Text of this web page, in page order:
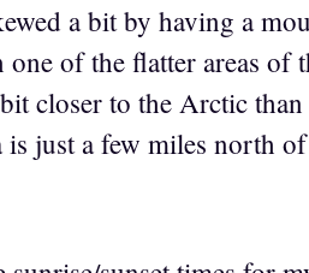
a bit by having a
of the flatter areas of
closer to the Arctic
just a few miles north